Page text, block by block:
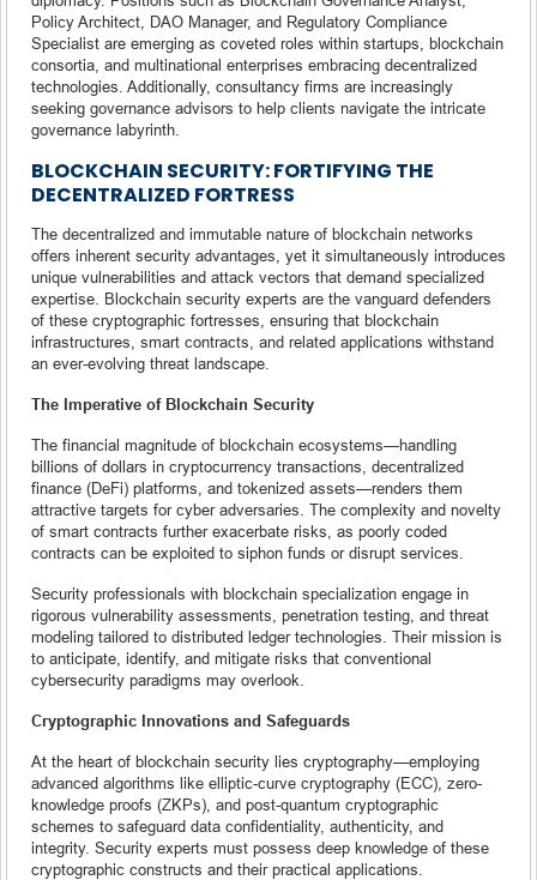
Policy Architect, DAO Manager, and Regulatory Compliance
Specialist are emerging as coveted roles within startups, blockchain
consortia, and multinational enterprises embracing decentralized
technologies. Additionally, consultancy firms are increasingly
seeking governance advisors to help clients navigate the intricate
governance labyrinth.
BLOCKCHAIN SECURITY: FORTIFYING THE
DECENTRALIZED FORTRESS
The decentralized and immutable nature of blockchain networks
offers inherent security advantages, yet it simultaneously introduces
unique vulnerabilities and attack vectors that demand specialized
expertise. Blockchain security experts are the vanguard defenders
of these cryptographic fortresses, ensuring that blockchain
infrastructures, smart contracts, and related applications withstand
an ever-evolving threat landscape.
The Imperative of Blockchain Security
The financial magnitude of blockchain ecosystems—handling
billions of dollars in cryptocurrency transactions, decentralized
finance (DeFi) platforms, and tokenized assets—renders them
attractive targets for cyber adversaries. The complexity and novelty
of smart contracts further exacerbate risks, as poorly coded
contracts can be exploited to siphon funds or disrupt services.
Security professionals with blockchain specialization engage in
rigorous vulnerability assessments, penetration testing, and threat
modeling tailored to distributed ledger technologies. Their mission is
to anticipate, identify, and mitigate risks that conventional
cybersecurity paradigms may overlook.
Cryptographic Innovations and Safeguards
At the heart of blockchain security lies cryptography—employing
advanced algorithms like elliptic-curve cryptography (ECC), zero-
knowledge proofs (ZKPs), and post-quantum cryptographic
schemes to safeguard data confidentiality, authenticity, and
integrity. Security experts must possess deep knowledge of these
cryptographic constructs and their practical applications.